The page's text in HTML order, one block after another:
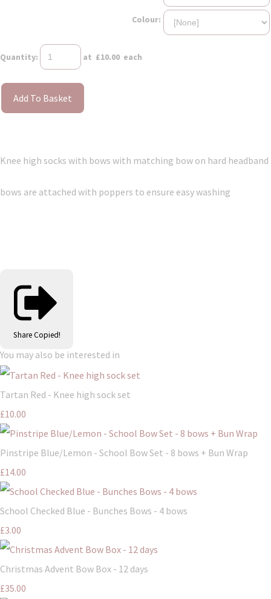
Colour:
Quantity: at £10.00 each
Add To Basket
Knee high socks with bows with matching bow on hard headband
bows are attached with poppers to ensure easy washing
Share Copied!
You may also be interested in
Tartan Red - Knee high sock set
£10.00
Pinstripe Blue/Lemon - School Bow Set - 8 bows + Bun Wrap
£14.00
School Checked Blue - Bunches Bows - 4 bows
£3.00
Christmas Advent Bow Box - 12 days
£35.00